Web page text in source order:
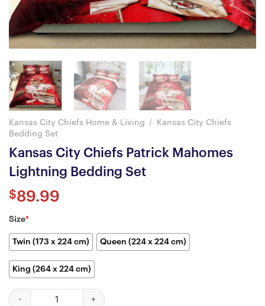
Kansas City Chiefs Home & Living /
Kansas City Chiefs
Bedding Set
Kansas City Chiefs Patrick Mahomes
Lightning Bedding Set
$89.99
Size*
Twin (173 x 224 cm) Queen (224 x 224 cm)
King (264 x 224 cm)
Kansas City Chiefs Patrick Mahomes Lightning Bedding Set